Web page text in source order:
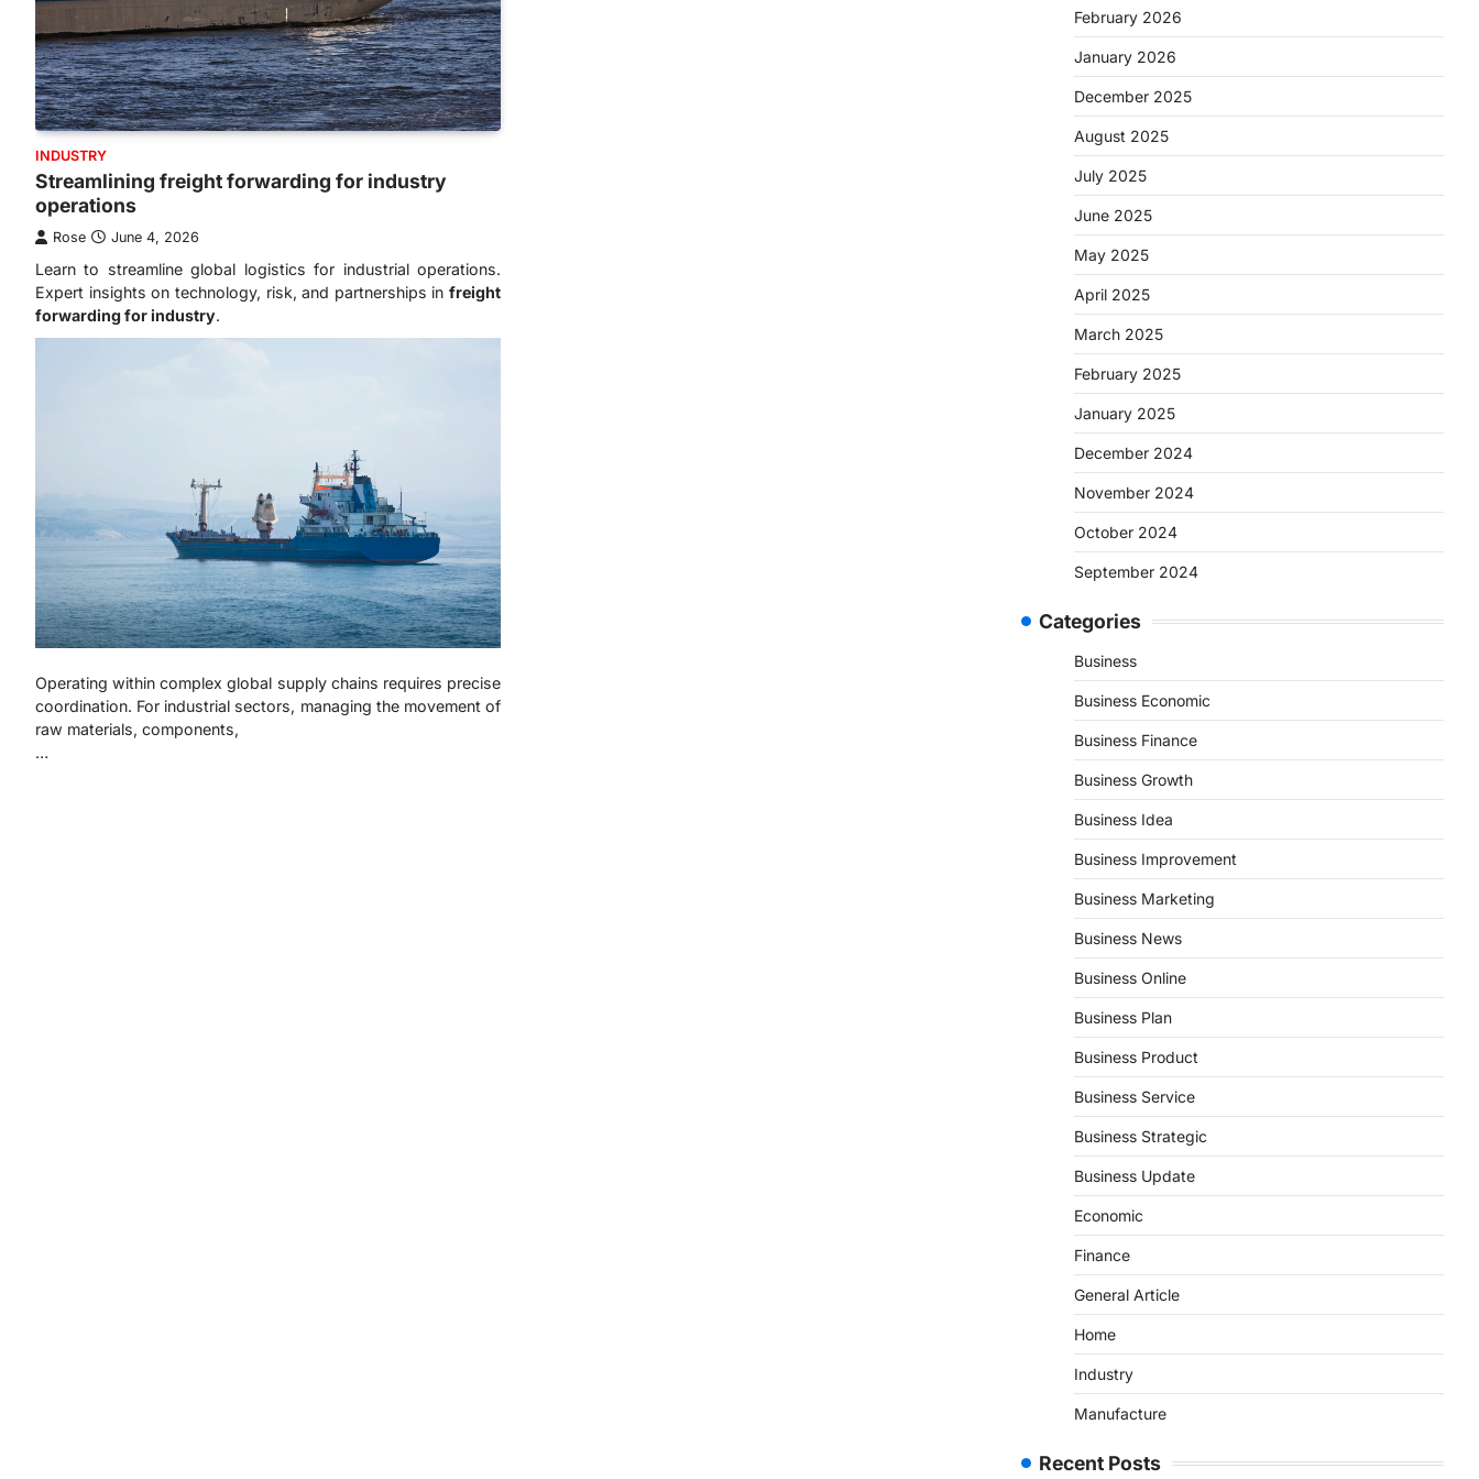
INDUSTRY
Streamlining freight forwarding for industry
operations
Rose June 4, 2026
Learn to streamline global logistics for industrial operations.
Expert insights on technology, risk, and partnerships in freight
forwarding for industry.
Operating within complex global supply chains requires precise
coordination. For industrial sectors, managing the movement of
raw materials, components,
…
February 2026
January 2026
December 2025
August 2025
July 2025
June 2025
May 2025
April 2025
March 2025
February 2025
January 2025
December 2024
November 2024
October 2024
September 2024
Categories
Business
Business Economic
Business Finance
Business Growth
Business Idea
Business Improvement
Business Marketing
Business News
Business Online
Business Plan
Business Product
Business Service
Business Strategic
Business Update
Economic
Finance
General Article
Home
Industry
Manufacture
Recent Posts